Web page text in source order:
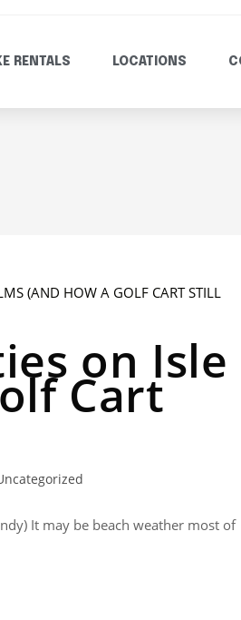
RENTALS LOCATIONS
on Isle
Cart
It may be beach weather most of